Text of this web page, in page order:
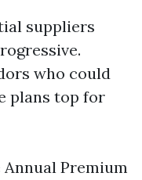
suppliers
who could
plans top for
Annual Premium